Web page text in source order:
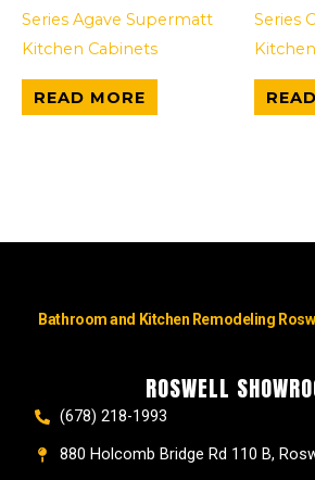
Series Agave Supermatt
Kitchen Cabinets
READ MORE
Series
Bathroom and Kitchen Remodeling
ROSWELL
(678) 218-1993
880 Holcomb Bridge Rd 110 B,